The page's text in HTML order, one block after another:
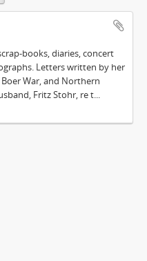
books, diaries, concert
Letters written by her
War, and Northern
Fritz Stohr, re t...